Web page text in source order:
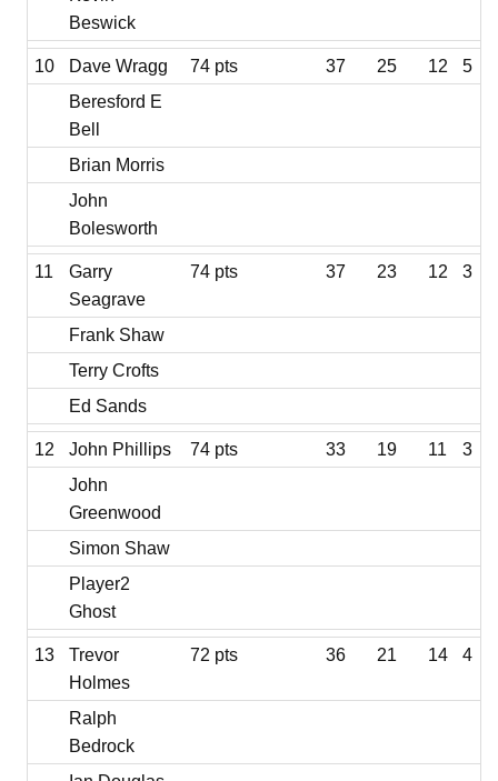
Beswick
10 Dave Wragg 74 pts 37 25 12
5
Beresford E
Bell
Brian Morris
John
Bolesworth
11
Garry
Seagrave
74 pts 37 23 12 3
Frank Shaw
Terry Crofts
Ed Sands
12 John Phillips 74 pts 33 19 11
3
John
Greenwood
Simon Shaw
Player2
Ghost
13
Trevor
Holmes
72 pts 36 21 14 4
Ralph
Bedrock